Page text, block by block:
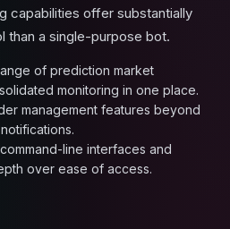
capabilities offer substantially
than a single-purpose bot.
of prediction market
monitoring in one place.
management features beyond
line interfaces and
over ease of access.